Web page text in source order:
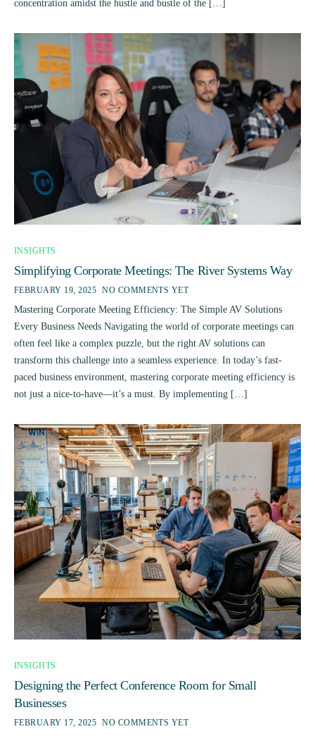
concentration amidst the hustle and bustle of the […]
INSIGHTS
Simplifying Corporate Meetings: The River Systems Way
FEBRUARY 19, 2025 NO COMMENTS YET
Mastering Corporate Meeting Efficiency: The Simple AV Solutions
Every Business Needs Navigating the world of corporate meetings can
often feel like a complex puzzle, but the right AV solutions can
transform this challenge into a seamless experience. In today’s fast-
paced business environment, mastering corporate meeting efficiency is
not just a nice-to-have—it’s a must. By implementing […]
INSIGHTS
Designing the Perfect Conference Room for Small
Businesses
FEBRUARY 17, 2025 NO COMMENTS YET